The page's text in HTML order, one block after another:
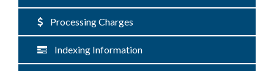
Processing Charges
Indexing Information